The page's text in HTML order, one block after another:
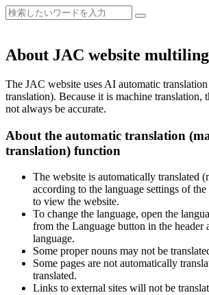
About JAC website
The JAC website uses AI automatic
translation). Because it is machine translation,
not always be accurate.
About the automatic translation
translation) function
The website is automatically translated
according to the language settings of
to view the website.
To change the language, open the
from the Language button in the header
language.
Some proper nouns may not be
Some pages are not automatically
translated.
Links to external sites will not be